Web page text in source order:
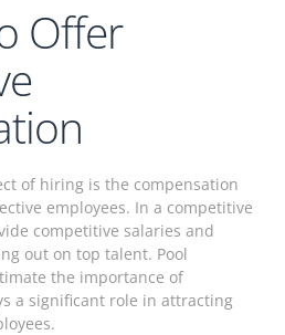
Offer
of hiring is the compensation
employees. In a competitive
competitive salaries and
out on top talent. Pool
the importance of
a significant role in attracting